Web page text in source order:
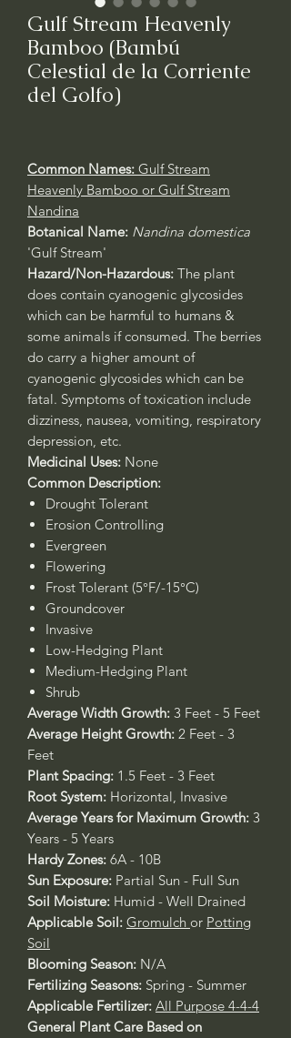
Gulf Stream Heavenly
Bamboo (Bambú
Celestial de la Corriente
del Golfo)
Common Names: Gulf Stream
Heavenly Bamboo or Gulf Stream
Nandina
Botanical Name: Nandina domestica
'Gulf Stream'
Hazard/Non-Hazardous: The plant
does contain cyanogenic glycosides
which can be harmful to humans &
some animals if consumed. The berries
do carry a higher amount of
cyanogenic glycosides which can be
fatal. Symptoms of toxication include
dizziness, nausea, vomiting, respiratory
depression, etc.
Medicinal Uses: None
Common Description:
Drought Tolerant
Erosion Controlling
Evergreen
Flowering
Frost Tolerant (5°F/-15°C)
Groundcover
Invasive
Low-Hedging Plant
Medium-Hedging Plant
Shrub
Average Width Growth: 3 Feet - 5 Feet
Average Height Growth: 2 Feet - 3
Feet
Plant Spacing: 1.5 Feet - 3 Feet
Root System: Horizontal, Invasive
Average Years for Maximum Growth: 3
Years - 5 Years
Hardy Zones: 6A - 10B
Sun Exposure: Partial Sun - Full Sun
Soil Moisture: Humid - Well Drained
Applicable Soil: Gromulch or Potting
Soil
Blooming Season: N/A
Fertilizing Seasons: Spring - Summer
Applicable Fertilizer: All Purpose 4-4-4
General Plant Care Based on